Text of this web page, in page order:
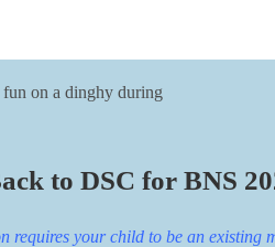
to DSC for BNS
requires your child to be an